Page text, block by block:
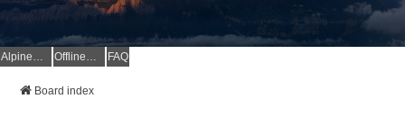
AlpineQuest Website OfflineMaps Website FAQ
Board index